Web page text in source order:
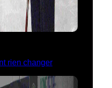
rien changer